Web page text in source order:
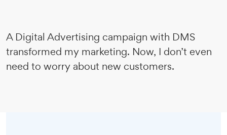
A Digital Advertising campaign with DMS
transformed my marketing. Now, I don’t even
need to worry about new customers.